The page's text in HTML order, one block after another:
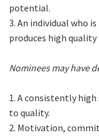
potential.
3. An individual who
produces high quality
Nominees may have
1. A consistently
to quality.
2. Motivation,